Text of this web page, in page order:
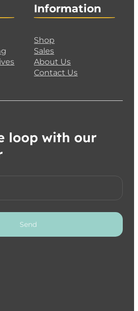
Information
Shop
Sales
About Us
Contact Us
loop with our
Send